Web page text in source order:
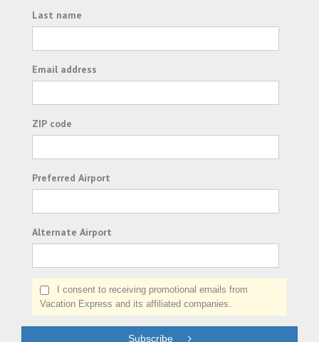
Last name
Email address
ZIP code
Preferred Airport
Alternate Airport
I consent to receiving promotional emails from
Vacation Express and its affiliated companies.
Subscribe